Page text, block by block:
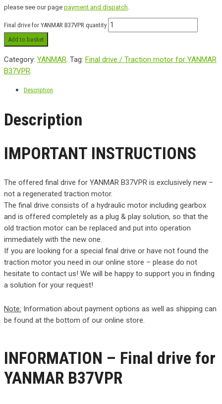
please see our page payment and dispatch
Final drive for YANMAR B37VPR quantity
Add to basket
Category: YANMAR Tag: Final drive / Traction motor for YANMAR
B37VPR
Description
Description
IMPORTANT INSTRUCTIONS
The offered final drive for YANMAR B37VPR is exclusively new –
not a regenerated traction motor.
The final drive consists of a hydraulic motor including gearbox
and is offered completely as a plug & play solution, so that the
old traction motor can be replaced and put into operation
immediately with the new one.
If you are looking for a special final drive or have not found the
traction motor you need in our online store – please do not
hesitate to contact us! We will be happy to support you in finding
a solution for your request!
Note: Information about payment options as well as shipping can
be found at the bottom of our online store.
INFORMATION – Final drive for
YANMAR B37VPR